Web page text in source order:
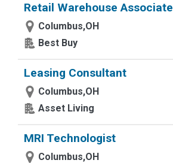
Retail Warehouse Associate
Columbus,OH
Best Buy
Leasing Consultant
Columbus,OH
Asset Living
MRI Technologist
Columbus,OH